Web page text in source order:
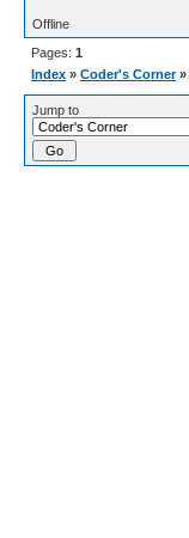
Offline
Pages: 1
Index » Coder's Corner »
Jump to